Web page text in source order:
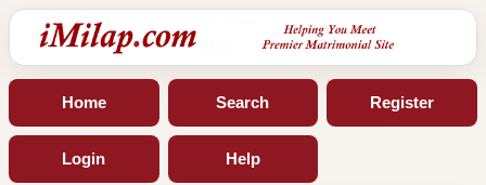
Home Search Register
Login Help